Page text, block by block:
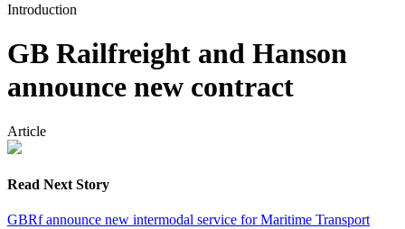
Introduction
GB Railfreight and Hanson
announce new contract
Article
Read Next Story
GBRf announce new intermodal service for Maritime Transport